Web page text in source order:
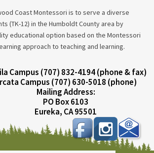
Coast Montessori is to serve a diverse
(TK-12) in the Humboldt County area by
educational option based on the Montessori
approach to teaching and learning.
Campus (707) 832-4194 (phone & fax)
Campus (707) 630-5018 (phone)
Mailing Address:
PO Box 6103
Eureka, CA 95501